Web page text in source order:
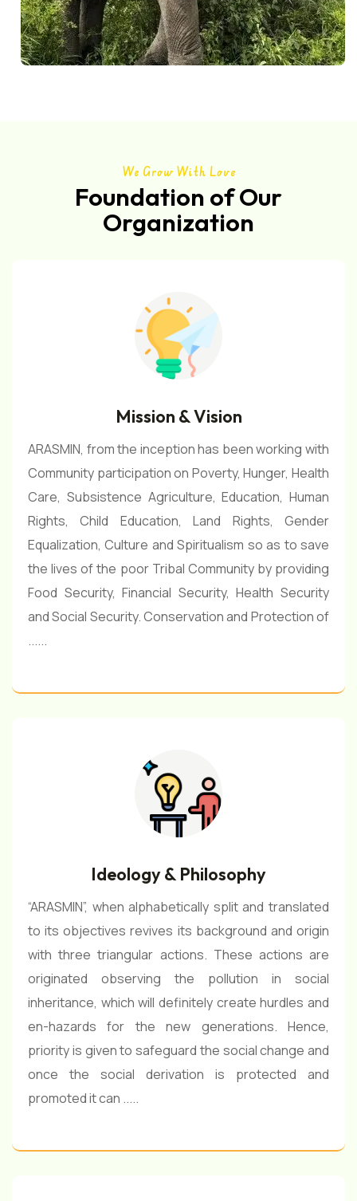
We Grow With Love
Foundation of Our
Organization
Mission & Vision
ARASMIN, from the inception has been working with
Community participation on Poverty, Hunger, Health
Care, Subsistence Agriculture, Education, Human
Rights, Child Education, Land Rights, Gender
Equalization, Culture and Spiritualism so as to save
the lives of the poor Tribal Community by providing
Food Security, Financial Security, Health Security
and Social Security. Conservation and Protection of
......
Ideology & Philosophy
“ARASMIN”, when alphabetically split and translated
to its objectives revives its background and origin
with three triangular actions. These actions are
originated observing the pollution in social
inheritance, which will definitely create hurdles and
en-hazards for the new generations. Hence,
priority is given to safeguard the social change and
once the social derivation is protected and
promoted it can .....